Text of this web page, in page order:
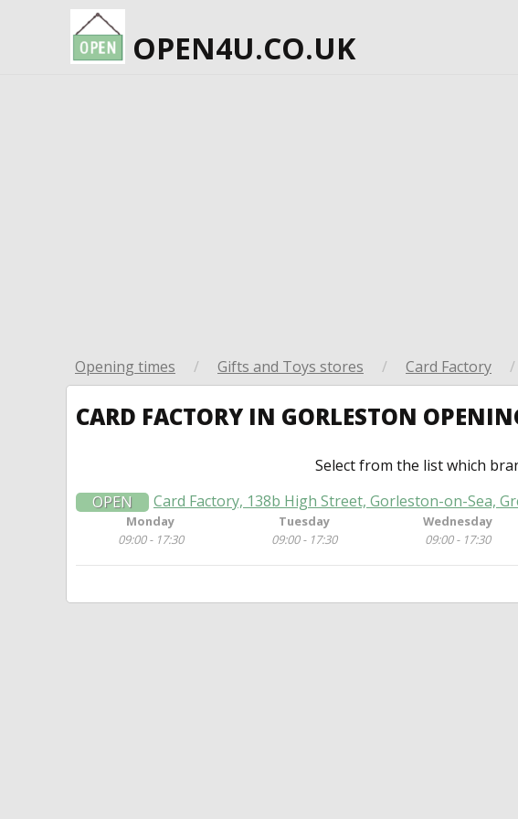
OPEN4U.CO.UK
Opening times / Gifts and Toys stores / Card Factory /
CARD FACTORY IN GORLESTON
Select from the list which
OPEN
Card Factory, 138b High Street, Gorleston-on-Sea,
Monday
09:00 - 17:30
Tuesday
09:00 - 17:30
Wednesday
09:00 - 17:30